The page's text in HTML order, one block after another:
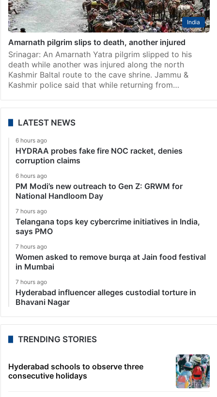
India
Amarnath pilgrim slips to death, another injured
Srinagar: An Amarnath Yatra pilgrim slipped to his
death while another was injured along the north
Kashmir Baltal route to the cave shrine. Jammu &
Kashmir police said that while returning from…
LATEST NEWS
6 hours ago
HYDRAA probes fake fire NOC racket, denies
corruption claims
6 hours ago
PM Modi’s new outreach to Gen Z: GRWM for
National Handloom Day
7 hours ago
Telangana tops key cybercrime initiatives in India,
says PMO
7 hours ago
Women asked to remove burqa at Jain food festival
in Mumbai
7 hours ago
Hyderabad influencer alleges custodial torture in
Bhavani Nagar
TRENDING STORIES
Hyderabad schools to observe three
consecutive holidays